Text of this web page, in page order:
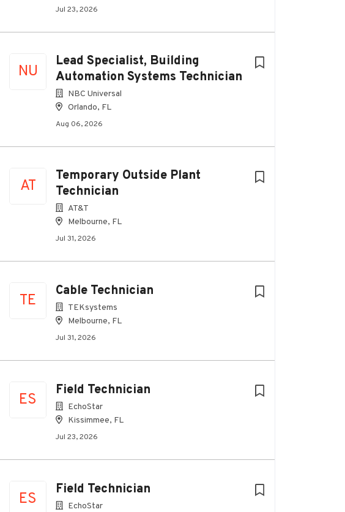
Jul 23, 2026
NU
Lead Specialist, Building
Automation Systems Technician
NBC Universal
Orlando, FL
Aug 06, 2026
AT
Temporary Outside Plant
Technician
AT&T
Melbourne, FL
Jul 31, 2026
TE
Cable Technician
TEKsystems
Melbourne, FL
Jul 31, 2026
ES
Field Technician
EchoStar
Kissimmee, FL
Jul 23, 2026
ES
Field Technician
EchoStar